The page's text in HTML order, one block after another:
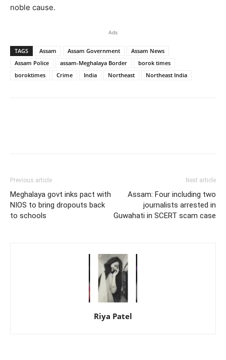
noble cause.
Ads
TAGS Assam Assam Government
Assam News
Assam Police
assam-Meghalaya Border
borok times
boroktimes
Crime India Northeast Northeast India
Previous article
Meghalaya govt inks pact with
NIOS to bring dropouts back
to schools
Next article
Assam: Four including two
journalists arrested in
Guwahati in SCERT scam case
Riya Patel